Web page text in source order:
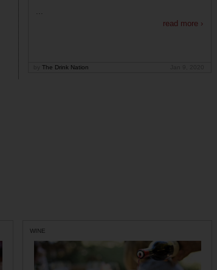
...
read more ›
The Drink Nation
WINE